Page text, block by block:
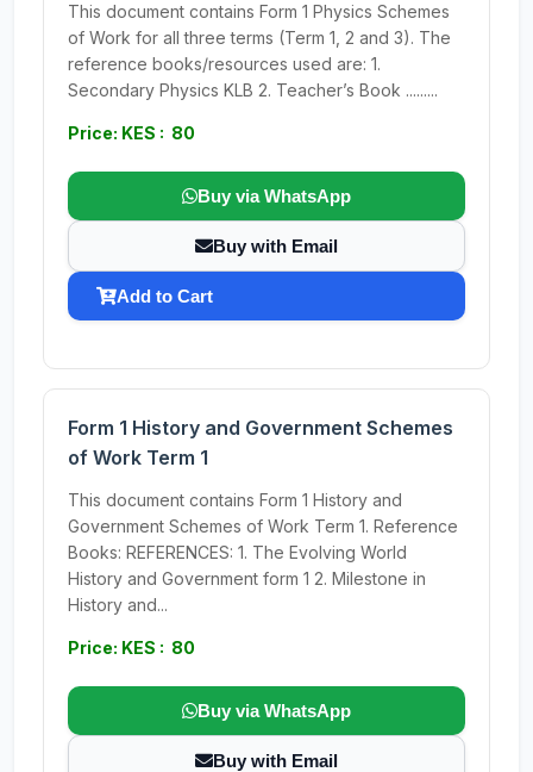
This document contains Form 1 Physics Schemes
of Work for all three terms (Term 1, 2 and 3). The
reference books/resources used are: 1.
Secondary Physics KLB 2. Teacher’s Book .........
Price: KES : 80
Buy via WhatsApp
Buy with Email
Add to Cart
Form 1 History and Government Schemes
of Work Term 1
This document contains Form 1 History and
Government Schemes of Work Term 1. Reference
Books: REFERENCES: 1. The Evolving World
History and Government form 1 2. Milestone in
History and...
Price: KES : 80
Buy via WhatsApp
Buy with Email